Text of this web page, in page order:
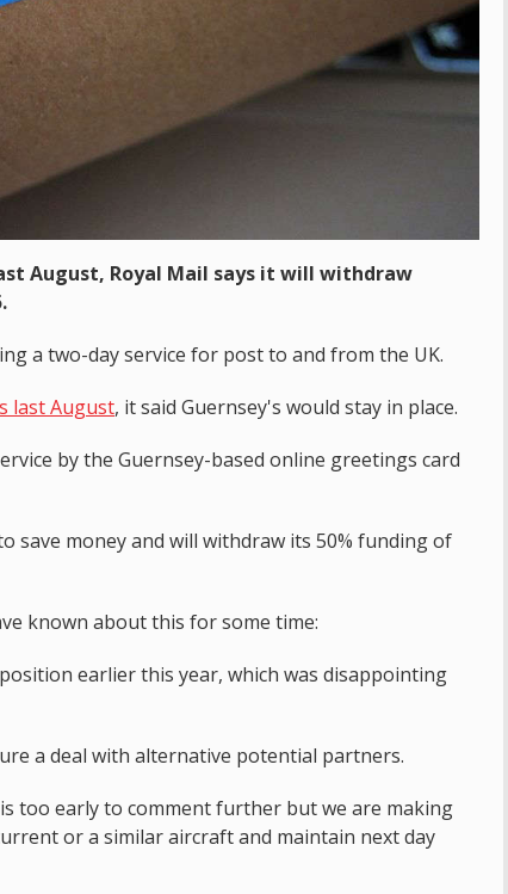
August, Royal Mail says it will withdraw
a two-day service for post to and from the UK.
last August, it said Guernsey's would stay in place.
by the Guernsey-based online greetings card
save money and will withdraw its 50% funding of
known about this for some time:
earlier this year, which was disappointing
a deal with alternative potential partners.
too early to comment further but we are making
or a similar aircraft and maintain next day